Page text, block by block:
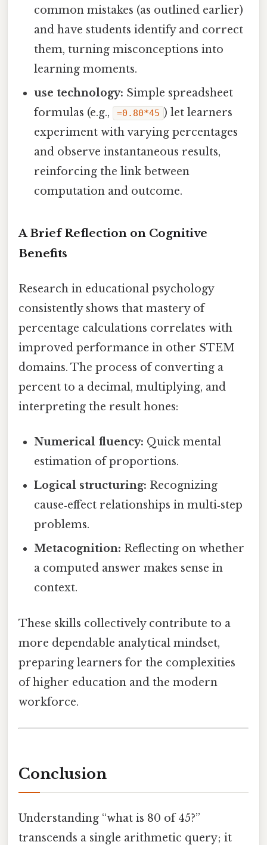
common mistakes (as outlined earlier)
and have students identify and correct
them, turning misconceptions into
learning moments.
use technology: Simple spreadsheet
formulas (e.g.,
=0.80*45 ) let learners
experiment with varying percentages
and observe instantaneous results,
reinforcing the link between
computation and outcome.
A Brief Reflection on Cognitive
Benefits
Research in educational psychology
consistently shows that mastery of
percentage calculations correlates with
improved performance in other STEM
domains. The process of converting a
percent to a decimal, multiplying, and
interpreting the result hones:
Numerical fluency: Quick mental
estimation of proportions.
Logical structuring: Recognizing
cause‑effect relationships in multi‑step
problems.
Metacognition: Reflecting on whether
a computed answer makes sense in
context.
These skills collectively contribute to a
more dependable analytical mindset,
preparing learners for the complexities
of higher education and the modern
workforce.
Conclusion
Understanding “what is 80 of 45?”
transcends a single arithmetic query; it